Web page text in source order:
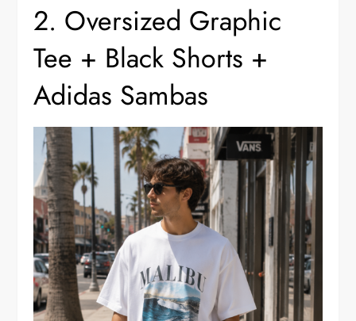
2. Oversized Graphic
Tee + Black Shorts +
Adidas Sambas